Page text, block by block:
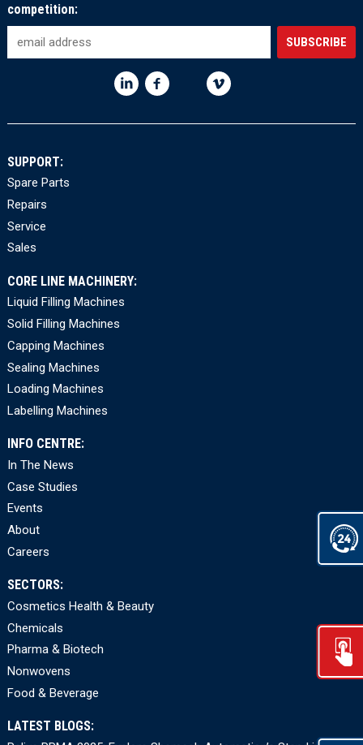
competition:
SUPPORT:
Spare Parts
Repairs
Service
Sales
CORE LINE MACHINERY:
Liquid Filling Machines
Solid Filling Machines
Capping Machines
Sealing Machines
Loading Machines
Labelling Machines
INFO CENTRE:
In The News
Case Studies
Events
About
Careers
SECTORS:
Cosmetics Health & Beauty
Chemicals
Pharma & Biotech
Nonwovens
Food & Beverage
LATEST BLOGS: